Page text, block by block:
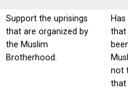
Support the uprisings
that are organized by
the Muslim
Brotherhood.
that
not
that